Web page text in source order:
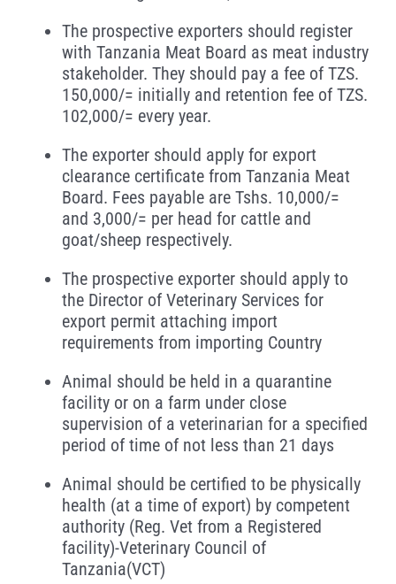
The prospective exporters should register
with Tanzania Meat Board as meat industry
stakeholder. They should pay a fee of TZS.
150,000/= initially and retention fee of TZS.
102,000/= every year.
The exporter should apply for export
clearance certificate from Tanzania Meat
Board. Fees payable are Tshs. 10,000/=
and 3,000/= per head for cattle and
goat/sheep respectively.
The prospective exporter should apply to
the Director of Veterinary Services for
export permit attaching import
requirements from importing Country
Animal should be held in a quarantine
facility or on a farm under close
supervision of a veterinarian for a specified
period of time of not less than 21 days
Animal should be certified to be physically
health (at a time of export) by competent
authority (Reg. Vet from a Registered
facility)-Veterinary Council of
Tanzania(VCT)